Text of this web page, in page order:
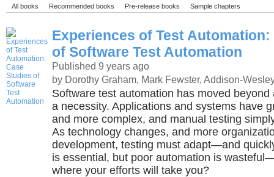
All books Recommended books Pre-release books Sample chapters
Experiences of Test
of Software Test Automation
Published 9 years ago
by Dorothy Graham, Mark Fewster, Addison-
Software test automation has moved
a necessity. Applications and systems have
and more complex, and manual testing
As technology changes, and more
development, testing must adapt—and
is essential, but poor automation is
where your efforts will take you?